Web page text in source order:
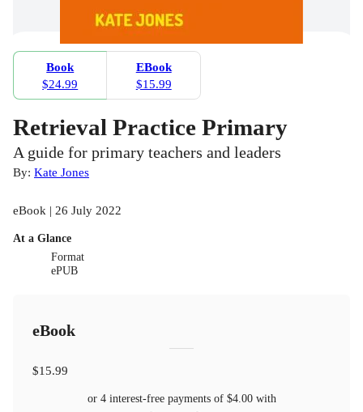
Book
$24.99
EBook
$15.99
Retrieval Practice Primary
A guide for primary teachers and leaders
By: Kate Jones
eBook | 26 July 2022
At a Glance
Format
ePUB
eBook
$15.99
or 4 interest-free payments of $4.00with